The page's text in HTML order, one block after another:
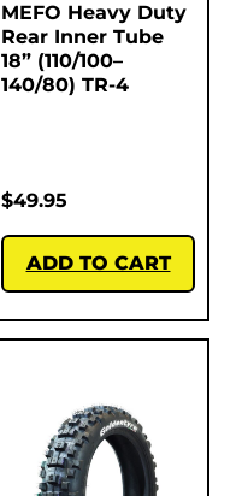
MEFO Heavy Duty
Rear Inner Tube
18” (110/100–
140/80) TR-4
$49.95
ADD TO CART